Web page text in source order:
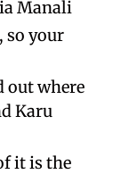
Manali
so your
out where
Karu
it is the